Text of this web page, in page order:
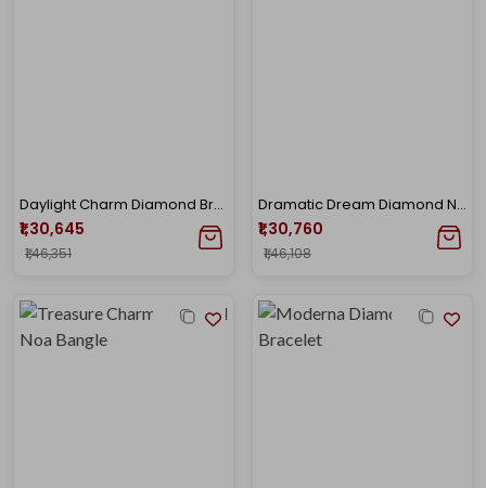
Daylight Charm Diamond Bracelet
₹1,30,645
₹1,46,351
Dramatic Dream Diamond Noa Bangle
₹1,30,760
₹1,46,108